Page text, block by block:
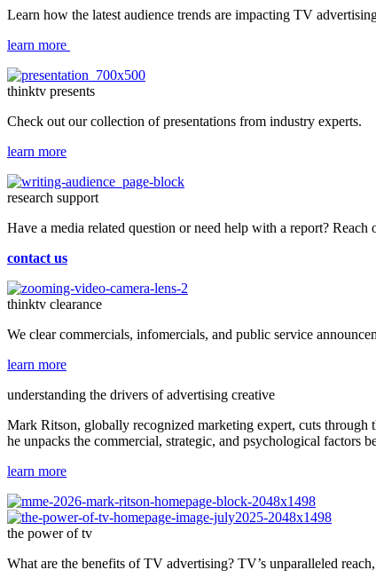
Learn how the latest audience trends are impacting TV
learn more
thinktv presents
Check out our collection of presentations from industry experts.
learn more
research support
Have a media related question or need help with a report? Reach
contact us
thinktv clearance
We clear commercials, infomercials, and public service
learn more
understanding the drivers of advertising creative
Mark Ritson, globally recognized marketing expert, cuts through
he unpacks the commercial, strategic, and psychological factors
learn more
the power of tv
What are the benefits of TV advertising? TV’s unparalleled